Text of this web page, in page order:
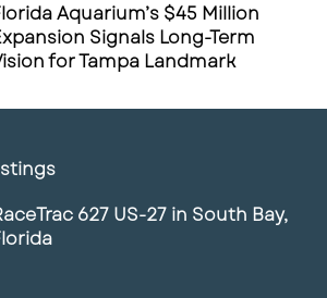
Aquarium’s $45 Million
Signals Long-Term
for Tampa Landmark
627 US-27 in South Bay,